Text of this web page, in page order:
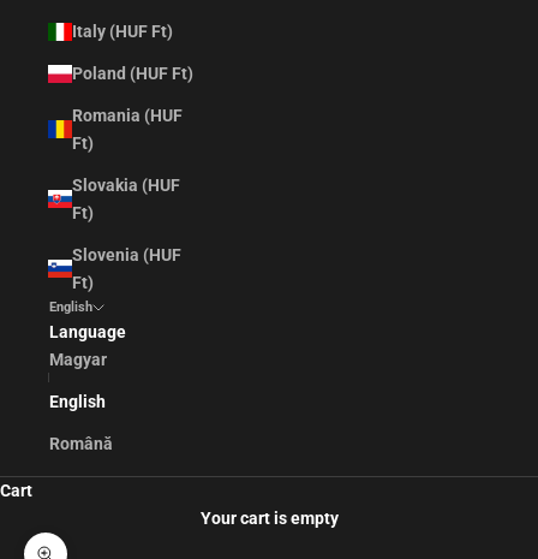
Italy (HUF Ft)
Poland (HUF Ft)
Romania (HUF
Ft)
Slovakia (HUF
Ft)
Slovenia (HUF
Ft)
English
Language
Magyar
English
Română
Cart
Your cart is empty